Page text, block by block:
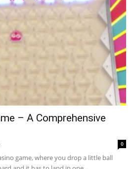
– A Comprehensive
0
game, where you drop a little ball